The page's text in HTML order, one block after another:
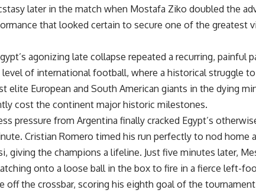
later in the match when Mostafa Ziko doubled the
that looked certain to secure one of the greatest
agonizing late collapse repeated a recurring, painful
of international football, where a historical struggle
elite European and South American giants in the dying
cost the continent major historic milestones.
pressure from Argentina finally cracked Egypt’s
Cristian Romero timed his run perfectly to nod home
giving the champions a lifeline. Just five minutes later,
onto a loose ball in the box to fire in a fierce left-
off the crossbar, scoring his eighth goal of the